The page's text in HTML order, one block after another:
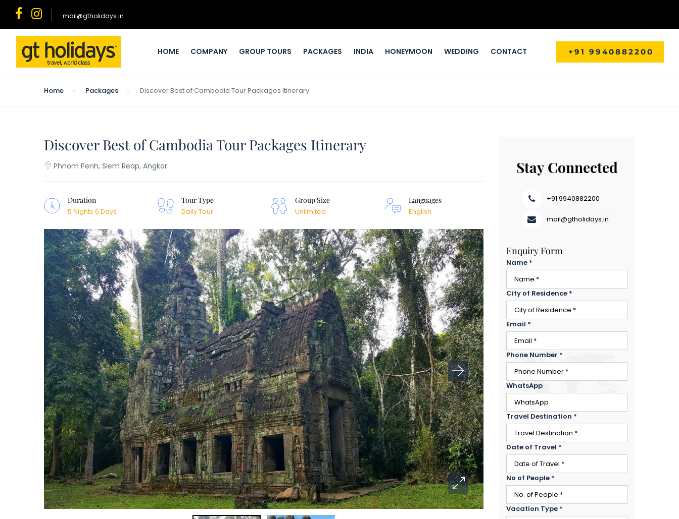
mail@gtholidays.in
HOME COMPANY GROUP TOURS PACKAGES INDIA HONEYMOON WEDDING CONTACT +91 9940882200
Home Packages Discover Best of Cambodia Tour Packages Itinerary
Discover Best of Cambodia Tour Packages Itinerary
Phnom Penh, Siem Reap, Angkor
Duration
5 Nights 6 Days
Tour Type
Daily Tour
Group Size
Unlimited
Languages
English
Stay Connected
+91 9940882200
mail@gtholidays.in
Enquiry Form
Name *
City of Residence *
Email *
Phone Number *
WhatsApp
Travel Destination *
Date of Travel *
No of People *
Vacation Type *